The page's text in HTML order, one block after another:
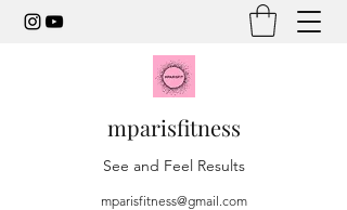
mparisfitness
See and Feel Results
mparisfitness@gmail.com